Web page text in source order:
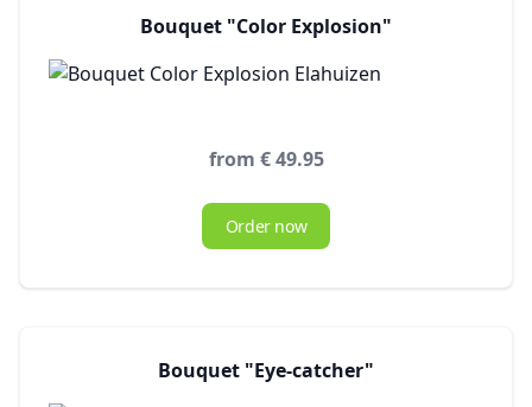
Bouquet "Color Explosion"
from € 49.95
Order now
Bouquet "Eye-catcher"